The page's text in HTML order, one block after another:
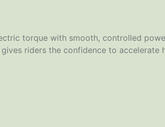
torque with smooth, controlled
riders the confidence to accelerate